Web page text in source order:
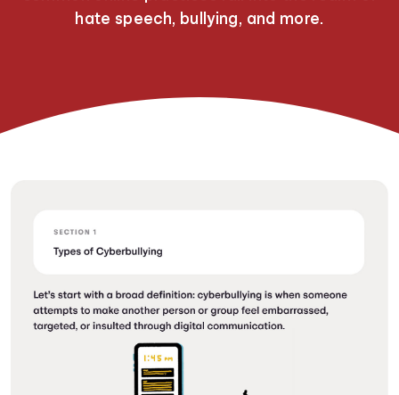
hate speech, bullying, and more.